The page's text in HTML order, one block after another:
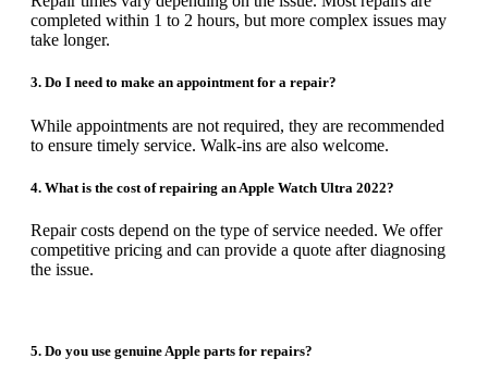
completed within 1 to 2 hours, but more complex issues may
take longer.
3. Do I need to make an appointment for a repair?
While appointments are not required, they are recommended
to ensure timely service. Walk-ins are also welcome.
4. What is the cost of repairing an Apple Watch Ultra 2022?
Repair costs depend on the type of service needed. We offer
competitive pricing and can provide a quote after diagnosing
the issue.
5. Do you use genuine Apple parts for repairs?